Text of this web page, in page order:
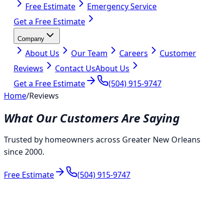
Free Estimate
Emergency Service
Get a Free Estimate
Company
About Us Our Team Careers
Customer
Reviews
Contact UsAbout Us
Get a Free Estimate
(504) 915-9747
Home/Reviews
What Our Customers Are Saying
Trusted by homeowners across Greater New Orleans
since 2000.
Free Estimate (504) 915-9747